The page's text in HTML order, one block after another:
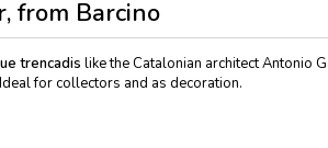
from Barcino
trencadis like the Catalonian architect Antonio
Ideal for collectors and as decoration.